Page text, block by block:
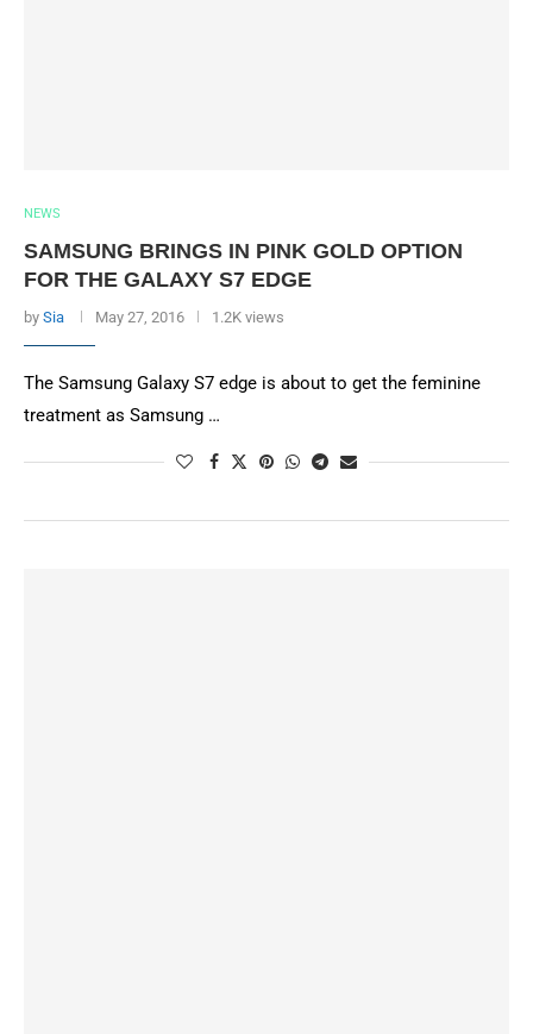
NEWS
SAMSUNG BRINGS IN PINK GOLD OPTION
FOR THE GALAXY S7 EDGE
by Sia May 27, 2016 1.2K views
The Samsung Galaxy S7 edge is about to get the feminine
treatment as Samsung …